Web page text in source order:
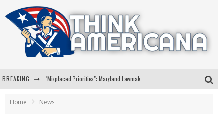
BREAKING
Home News